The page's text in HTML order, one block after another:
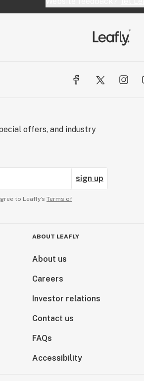
offers, and industry
sign up
to Leafly’s Terms of
ABOUT LEAFLY
About us
Careers
Investor relations
Contact us
FAQs
Accessibility